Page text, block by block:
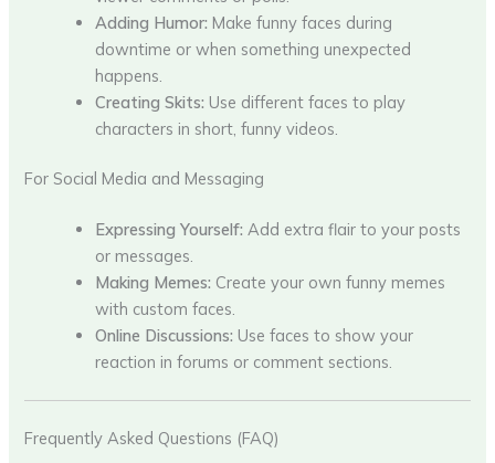
Adding Humor: Make funny faces during
downtime or when something unexpected
happens.
Creating Skits: Use different faces to play
characters in short, funny videos.
For Social Media and Messaging
Expressing Yourself: Add extra flair to your posts
or messages.
Making Memes: Create your own funny memes
with custom faces.
Online Discussions: Use faces to show your
reaction in forums or comment sections.
Frequently Asked Questions (FAQ)